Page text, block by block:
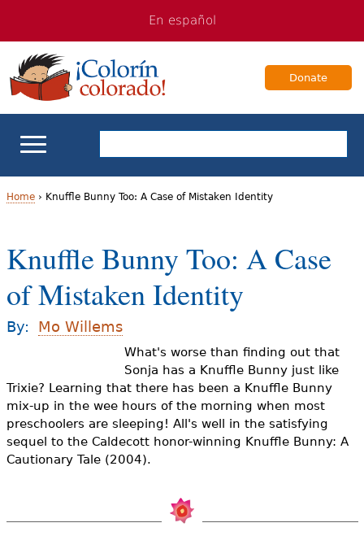
navigation
Content
En español
Donate
ELL Basics
Teaching ELLs
Books & Authors
Videos
Audience
o
u
a
e
h
e
r
Home› Knuffle Bunny Too: A Case of Mistaken Identity
Knuffle Bunny Too: A Case
of Mistaken Identity
By: Mo Willems
What's worse than finding out that
Sonja has a Knuffle Bunny just like
Trixie? Learning that there has been a Knuffle Bunny
mix-up in the wee hours of the morning when most
preschoolers are sleeping! All's well in the satisfying
sequel to the Caldecott honor-winning Knuffle Bunny: A
Cautionary Tale (2004).